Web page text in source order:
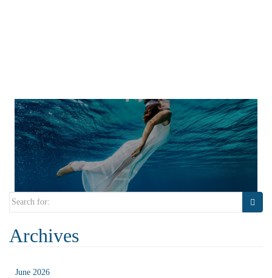
Search
Archives
June 2026